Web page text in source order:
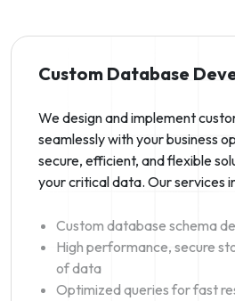
Custom Database
We design and implement
seamlessly with your business
secure, efficient, and flexible
your critical data. Our services
Custom database schema
High performance, secure
of data
Optimized queries for fast